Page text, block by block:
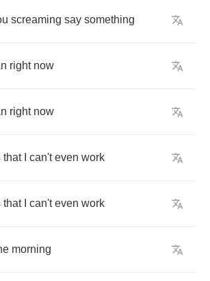
screaming say something
right now
right now
that can't even work
that can't even work
morning